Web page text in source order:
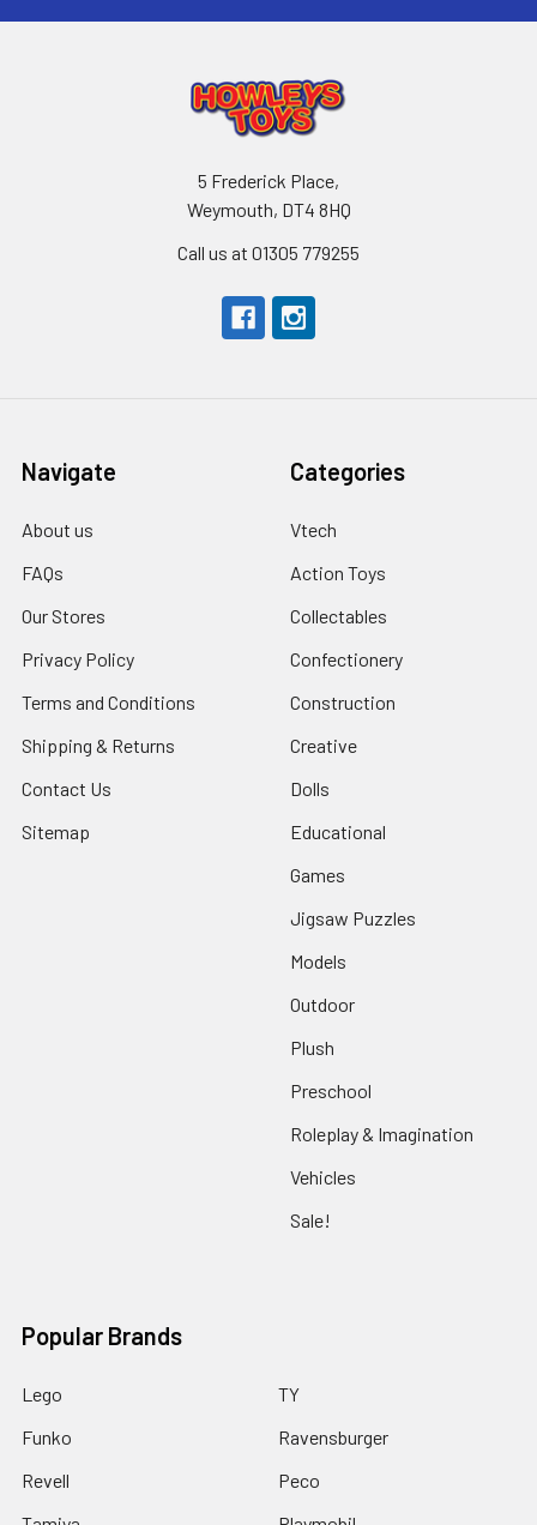
5 Frederick Place,
Weymouth, DT4 8HQ
Call us at 01305 779255
Navigate
About us
FAQs
Our Stores
Privacy Policy
Terms and Conditions
Shipping & Returns
Contact Us
Sitemap
Categories
Vtech
Action Toys
Collectables
Confectionery
Construction
Creative
Dolls
Educational
Games
Jigsaw Puzzles
Models
Outdoor
Plush
Preschool
Roleplay & Imagination
Vehicles
Sale!
Popular Brands
Lego
Funko
Revell
TY
Ravensburger
Peco